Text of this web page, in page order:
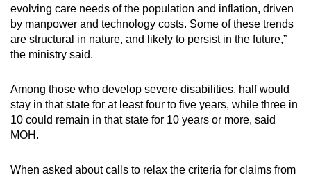
evolving care needs of the population and inflation, driven
by manpower and technology costs. Some of these trends
are structural in nature, and likely to persist in the future,”
the ministry said.
Among those who develop severe disabilities, half would
stay in that state for at least four to five years, while three in
10 could remain in that state for 10 years or more, said
MOH.
When asked about calls to relax the criteria for claims from